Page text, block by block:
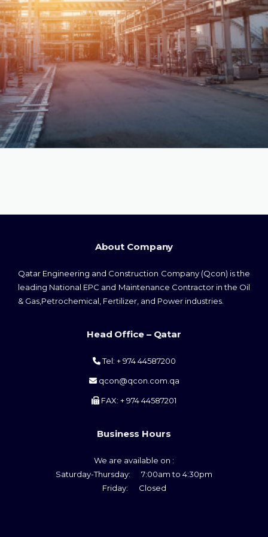
About Company
Qatar Engineering and Construction Company (Qcon) is the
leading National EPC and Maintenance Contractor in the Oil
& Gas,Petrochemical, Fertilizer, and Power industries.
Head Office – Qatar
Tel: + 974 44587200
qcon@qcon.com.qa
FAX: + 974 44587201
Business Hours
We are available on :
Saturday-Thursday: 7:00am to 4:30pm
Friday: Closed